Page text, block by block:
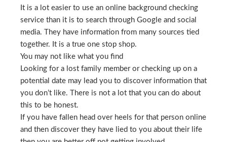
It is a lot easier to use an online background checking
service than it is to search through Google and social
media. They have information from many sources tied
together. It is a true one stop shop.
You may not like what you find
Looking for a lost family member or checking up on a
potential date may lead you to discover information that
you don’t like. There is not a lot that you can do about
this to be honest.
If you have fallen head over heels for that person online
and then discover they have lied to you about their life